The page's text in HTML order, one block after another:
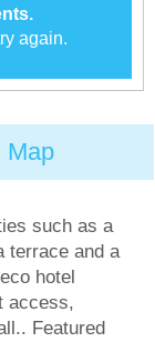
again.
Map
such as a
terrace and a
hotel
access,
Featured